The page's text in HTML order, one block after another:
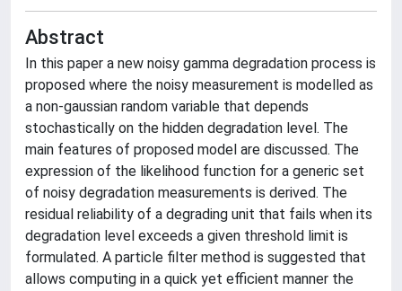
Abstract
In this paper a new noisy gamma degradation process is
proposed where the noisy measurement is modelled as
a non-gaussian random variable that depends
stochastically on the hidden degradation level. The
main features of proposed model are discussed. The
expression of the likelihood function for a generic set
of noisy degradation measurements is derived. The
residual reliability of a degrading unit that fails when its
degradation level exceeds a given threshold limit is
formulated. A particle filter method is suggested that
allows computing in a quick yet efficient manner the